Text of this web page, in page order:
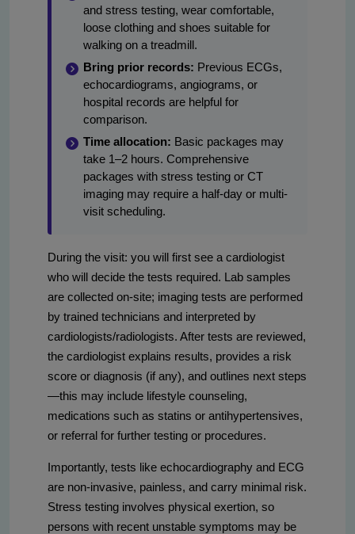
and stress testing, wear comfortable,
loose clothing and shoes suitable for
walking on a treadmill.
Bring prior records: Previous ECGs,
echocardiograms, angiograms, or
hospital records are helpful for
comparison.
Time allocation: Basic packages may
take 1–2 hours. Comprehensive
packages with stress testing or CT
imaging may require a half-day or multi-
visit scheduling.
During the visit: you will first see a cardiologist
who will decide the tests required. Lab samples
are collected on-site; imaging tests are performed
by trained technicians and interpreted by
cardiologists/radiologists. After tests are reviewed,
the cardiologist explains results, provides a risk
score or diagnosis (if any), and outlines next steps
—this may include lifestyle counseling,
medications such as statins or antihypertensives,
or referral for further testing or procedures.
Importantly, tests like echocardiography and ECG
are non-invasive, painless, and carry minimal risk.
Stress testing involves physical exertion, so
persons with recent unstable symptoms may be